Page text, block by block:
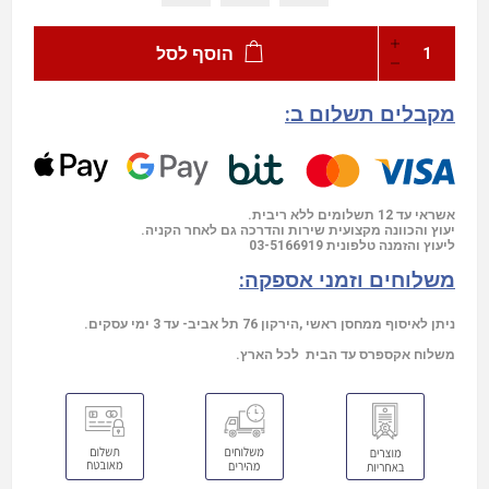
הוסף לסל
מקבלים תשלום ב:
אשראי עד 12 תשלומים ללא ריבית.
יעוץ והכוונה מקצועית שירות והדרכה גם לאחר הקניה.
ליעוץ והזמנה טלפונית 03-5166919
משלוחים וזמני אספקה:
ניתן לאיסוף ממחסן ראשי ,הירקון 76 תל אביב- עד 3 ימי עסקים.
משלוח אקספרס עד הבית לכל הארץ.